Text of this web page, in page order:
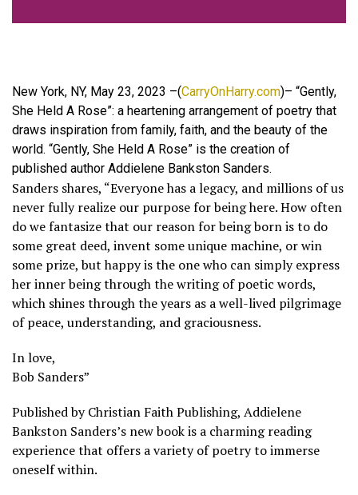
New York, NY, May 23, 2023 –(CarryOnHarry.com)– “Gently,
She Held A Rose”: a heartening arrangement of poetry that
draws inspiration from family, faith, and the beauty of the
world. “Gently, She Held A Rose” is the creation of
published author Addielene Bankston Sanders.
Sanders shares, “Everyone has a legacy, and millions of us
never fully realize our purpose for being here. How often
do we fantasize that our reason for being born is to do
some great deed, invent some unique machine, or win
some prize, but happy is the one who can simply express
her inner being through the writing of poetic words,
which shines through the years as a well-lived pilgrimage
of peace, understanding, and graciousness.
In love,
Bob Sanders”
Published by Christian Faith Publishing, Addielene
Bankston Sanders’s new book is a charming reading
experience that offers a variety of poetry to immerse
oneself within.